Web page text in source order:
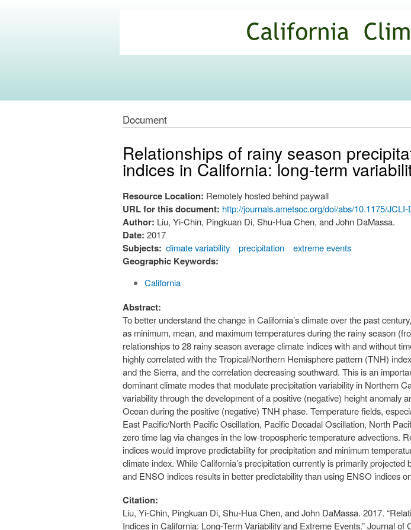
main
content
Commons
Document
Relationships of rainy season
indices in California: long-term
Resource Location: Remotely hosted behind paywall
URL for this document: http://journals.ametsoc.org/doi/abs/10.1175/JCLI-
Author: Liu, Yi-Chin, Pingkuan Di, Shu-Hua Chen, and John DaMassa.
Date: 2017
Subjects: climate variability precipitation extreme events
Geographic Keywords:
California
Abstract:
To better understand the change in California’s climate over the past
as minimum, mean, and maximum temperatures during the rainy season
relationships to 28 rainy season average climate indices with and without
highly correlated with the Tropical/Northern Hemisphere pattern (TNH)
and the Sierra, and the correlation decreasing southward. This is an
dominant climate modes that modulate precipitation variability in Northern
variability through the development of a positive (negative) height anomaly
Ocean during the positive (negative) TNH phase. Temperature fields,
East Pacific/North Pacific Oscillation, Pacific Decadal Oscillation, North
zero time lag via changes in the low-tropospheric temperature advections.
indices would improve predictability for precipitation and minimum
climate index. While California’s precipitation currently is primarily
and ENSO indices results in better predictability than using ENSO indices
Citation:
Liu, Yi-Chin, Pingkuan Di, Shu-Hua Chen, and John DaMassa. 2017.
Indices in California: Long-Term Variability and Extreme Events.” Journal of